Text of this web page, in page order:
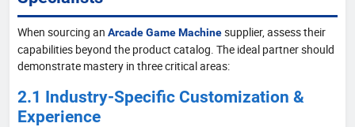
When sourcing an Arcade Game Machinesupplier, assess their
capabilities beyond the product catalog. The ideal partner should
demonstrate mastery in three critical areas:
2.1 Industry-Specific Customization &
Experience